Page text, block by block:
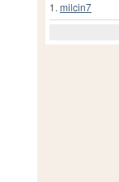
1. milcin7